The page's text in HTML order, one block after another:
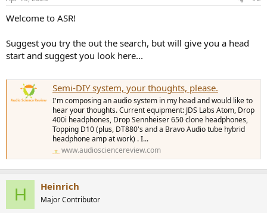
Welcome to ASR!
Suggest you try the out the search, but will give you a head
start and suggest you look here...
Semi-DIY system, your thoughts, please.
I'm composing an audio system in my head and would like to
hear your thoughts. Current equipment: JDS Labs Atom, Drop
400i headphones, Drop Sennheiser 650 clone headphones,
Topping D10 (plus, DT880's and a Bravo Audio tube hybrid
headphone amp at work) . I...
www.audiosciencereview.com
H Heinrich
Major Contributor